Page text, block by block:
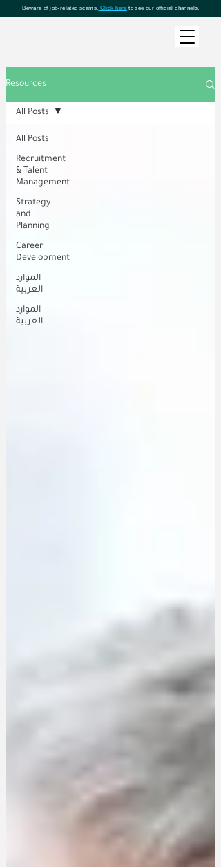
Beware of job-related scams. Click here to see our official channels.
Resources
All Posts
Recruitment
& Talent
Management
Strategy
and
Planning
Career
Development
الموارد
العربية
الموارد
العربية
All Posts